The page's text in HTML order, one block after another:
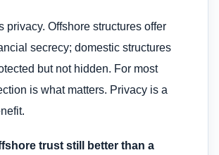
privacy. Offshore structures offer
secrecy; domestic structures
but not hidden. For most
is what matters. Privacy is a
trust still better than a